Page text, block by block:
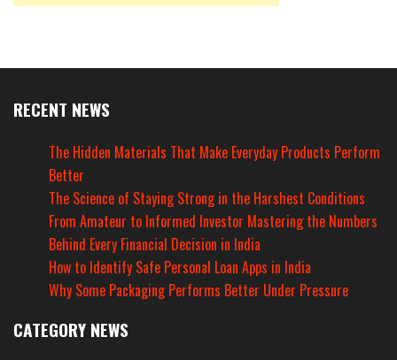
RECENT NEWS
The Hidden Materials That Make Everyday Products Perform
Better
The Science of Staying Strong in the Harshest Conditions
From Amateur to Informed Investor Mastering the Numbers
Behind Every Financial Decision in India
How to Identify Safe Personal Loan Apps in India
Why Some Packaging Performs Better Under Pressure
CATEGORY NEWS